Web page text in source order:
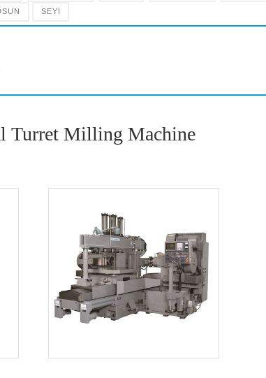
SEYI
Turret Milling Machine